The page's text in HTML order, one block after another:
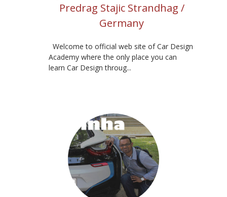
Predrag Stajic Strandhag /
Germany
Welcome to official web site of Car Design
Academy where the only place you can
learn Car Design throug...